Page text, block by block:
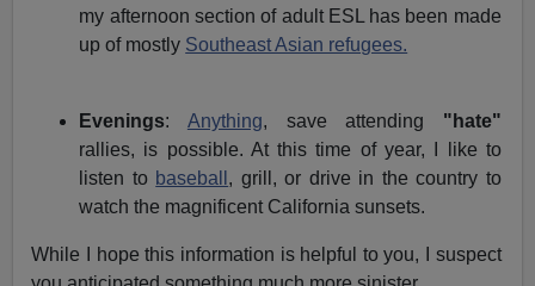
my afternoon section of adult ESL has been made
up of mostly Southeast Asian refugees.
Evenings: Anything, save attending "hate"
rallies, is possible. At this time of year, I like to
listen to baseball , grill, or drive in the country to
watch the magnificent California sunsets.
While I hope this information is helpful to you, I suspect